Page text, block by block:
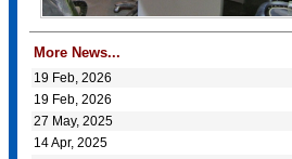
More News...
19 Feb, 2026
19 Feb, 2026
27 May, 2025
14 Apr, 2025